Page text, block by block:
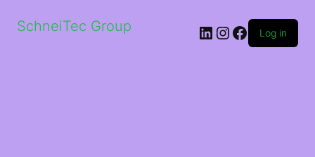
SchneiTec Group LinkedIn
Instagram
Facebook
Log in